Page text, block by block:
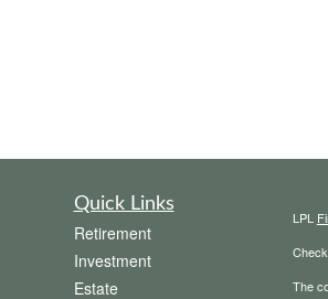
Quick Links
Retirement
Investment
Estate
LPL
The